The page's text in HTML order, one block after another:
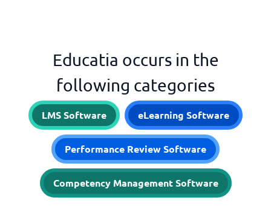
Educatia occurs in the
following categories
LMS Software eLearning Software
Performance Review Software
Competency Management Software